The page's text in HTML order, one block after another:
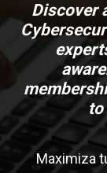
Discover
Maximiza